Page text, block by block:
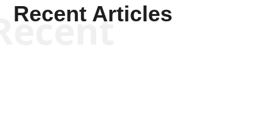
Recent Articles